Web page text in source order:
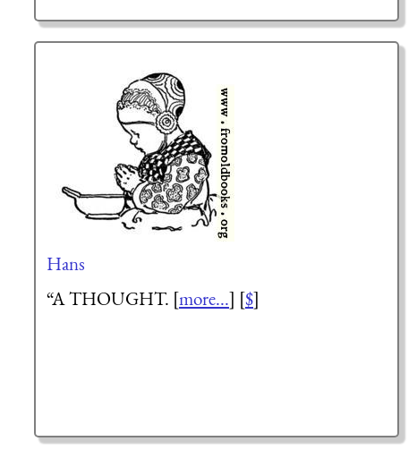
Hans
“A THOUGHT. [more...] [$]